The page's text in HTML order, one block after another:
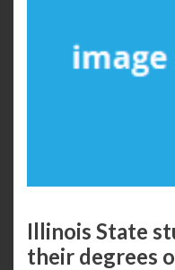
Illinois State
their degrees